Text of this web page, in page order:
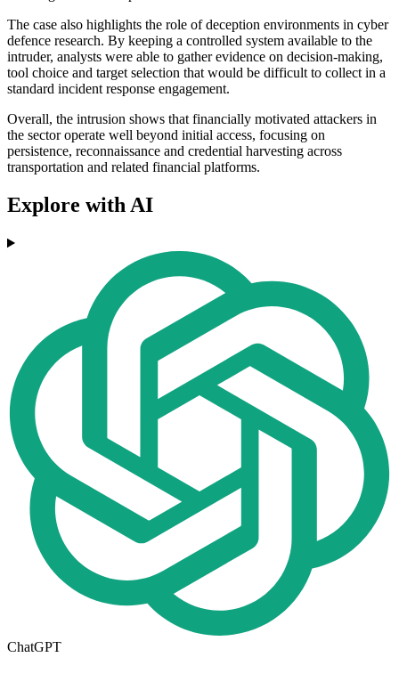
The case also highlights the role of deception environments in cyber
defence research. By keeping a controlled system available to the
intruder, analysts were able to gather evidence on decision-making,
tool choice and target selection that would be difficult to collect in a
standard incident response engagement.
Overall, the intrusion shows that financially motivated attackers in
the sector operate well beyond initial access, focusing on
persistence, reconnaissance and credential harvesting across
transportation and related financial platforms.
Explore with AI
ChatGPT